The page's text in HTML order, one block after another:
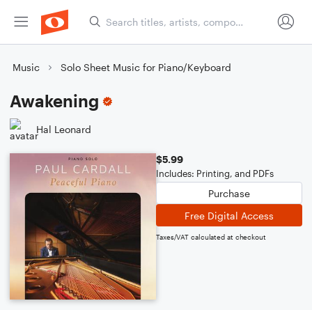
Music Solo Sheet Music for Piano/Keyboard
Awakening
Hal Leonard
$5.99
Includes: Printing, and PDFs
Purchase
Free Digital Access
Taxes/VAT calculated at checkout